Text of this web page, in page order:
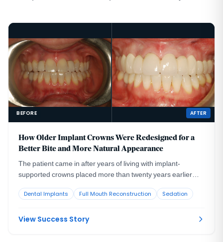
BEFORE AFTER
How Older Implant Crowns Were Redesigned for a
Better Bite and More Natural Appearance
The patient came in after years of living with implant-
supported crowns placed more than twenty years earlier
reviewed with a radiologist colleague, showed the implants
could not support a healthy long-term restoration.
Dental Implants Full Mouth Reconstruction Sedation
View Success Story